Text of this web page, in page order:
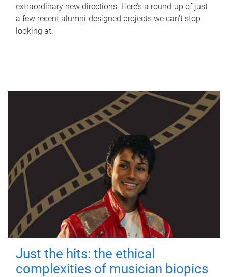
extraordinary new directions. Here’s a round-up of just
a few recent alumni-designed projects we can’t stop
looking at.
Just the hits: the ethical
complexities of musician biopics